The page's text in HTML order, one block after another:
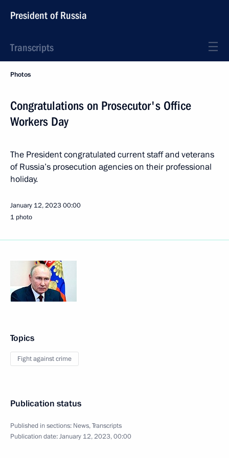
President of Russia
Transcripts
Photos
Congratulations on Prosecutor's Office
Workers Day
The President congratulated current staff and veterans
of Russia’s prosecution agencies on their professional
holiday.
January 12, 202300:00
1 photo
Topics
Fight against crime
Publication status
Published in sections: News,Transcripts
Publication date:January 12, 2023, 00:00